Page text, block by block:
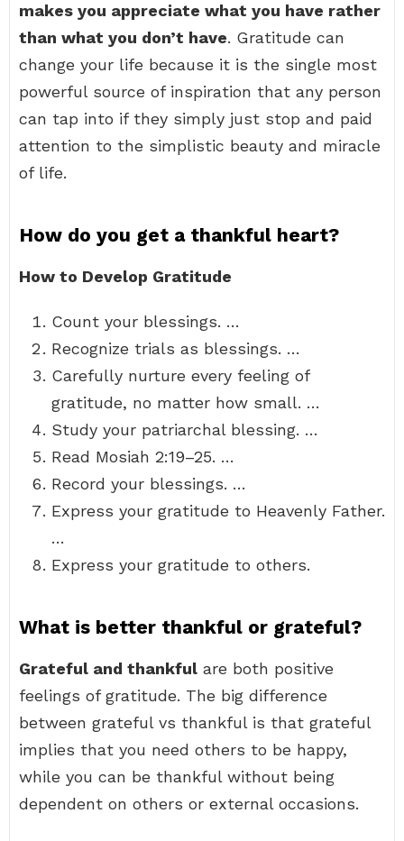
makes you appreciate what you have rather
than what you don’t have. Gratitude can
change your life because it is the single most
powerful source of inspiration that any person
can tap into if they simply just stop and paid
attention to the simplistic beauty and miracle
of life.
How do you get a thankful heart?
How to Develop Gratitude
Count your blessings. …
Recognize trials as blessings. …
Carefully nurture every feeling of
gratitude, no matter how small. …
Study your patriarchal blessing. …
Read Mosiah 2:19–25. …
Record your blessings. …
Express your gratitude to Heavenly Father.
…
Express your gratitude to others.
What is better thankful or grateful?
Grateful and thankful are both positive
feelings of gratitude. The big difference
between grateful vs thankful is that grateful
implies that you need others to be happy,
while you can be thankful without being
dependent on others or external occasions.